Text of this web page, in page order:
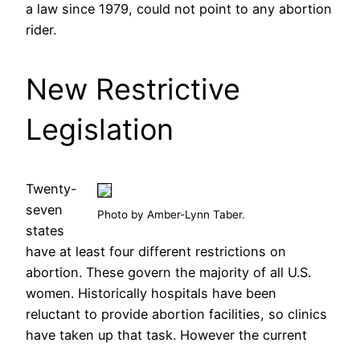
a law since 1979, could not point to any abortion
rider.
New Restrictive
Legislation
Photo by Amber-Lynn Taber.
Twenty-
seven
states
have at least four different restrictions on
abortion. These govern the majority of all U.S.
women. Historically hospitals have been
reluctant to provide abortion facilities, so clinics
have taken up that task. However the current